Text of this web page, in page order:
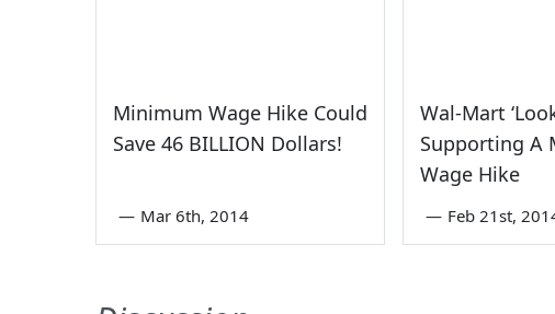
Minimum Wage Hike Could
Save 46 BILLION Dollars!
— Mar 6th, 2014
Wal-Mart
Supporting A
Wage Hike
— Feb 21st,